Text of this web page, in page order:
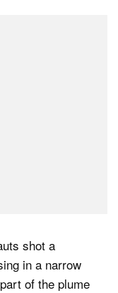
shot a
in a narrow
of the plume